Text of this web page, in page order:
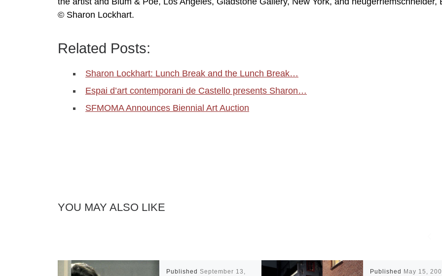
© Sharon Lockhart.
Related Posts:
Sharon Lockhart: Lunch Break and the Lunch Break…
Espai d’art contemporani de Castello presents Sharon…
SFMOMA Announces Biennial Art Auction
YOU MAY ALSO LIKE
PublishedSeptember 13,
Published May 15,